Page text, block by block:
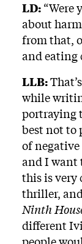
LD: “Were
about
from that,
and eating
LLB:
while
portraying
best not to
of
and I want
this is very
thriller,
Ninth
different